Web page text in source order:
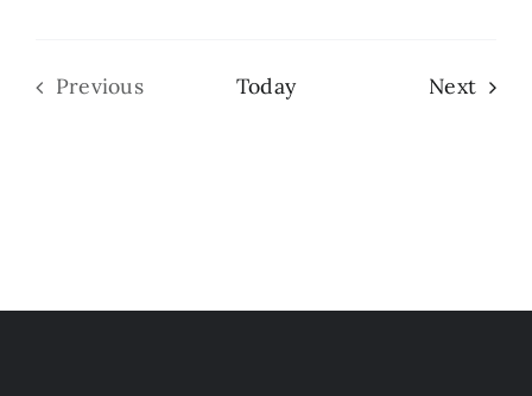
Previous
Today Next